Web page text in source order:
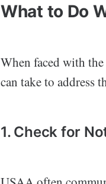
What to Do
When faced with the
can take to address
1. Check for